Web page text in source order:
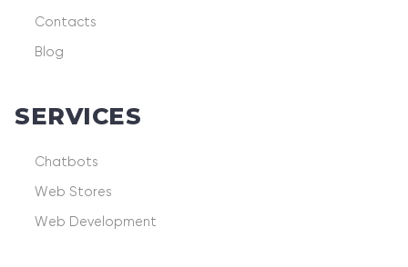
Contacts
Blog
SERVICES
Chatbots
Web Stores
Web Development